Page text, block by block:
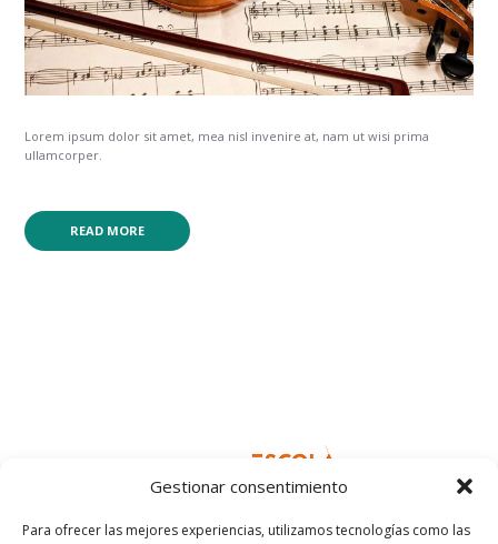
Gestionar consentimiento
Para ofrecer las mejores experiencias, utilizamos tecnologías como las
Lorem ipsum dolor sit amet, mea nisl invenire at, nam ut wisi prima
ullamcorper.
READ MORE